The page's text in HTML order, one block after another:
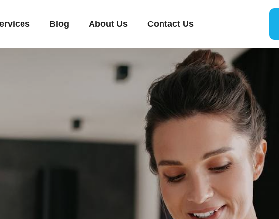
Blog About Us Contact Us